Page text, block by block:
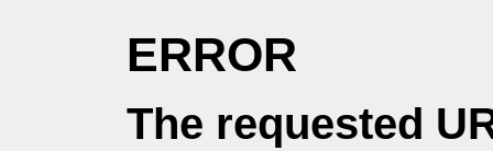
ERROR
The requested